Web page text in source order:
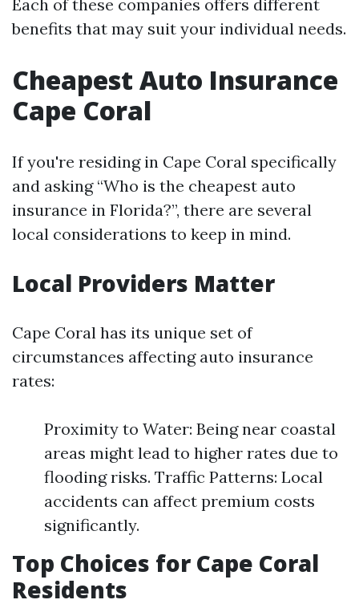
Each of these companies offers different
benefits that may suit your individual needs.
Cheapest Auto Insurance
Cape Coral
If you're residing in Cape Coral specifically
and asking “Who is the cheapest auto
insurance in Florida?”, there are several
local considerations to keep in mind.
Local Providers Matter
Cape Coral has its unique set of
circumstances affecting auto insurance
rates:
Proximity to Water: Being near coastal
areas might lead to higher rates due to
flooding risks. Traffic Patterns: Local
accidents can affect premium costs
significantly.
Top Choices for Cape Coral
Residents